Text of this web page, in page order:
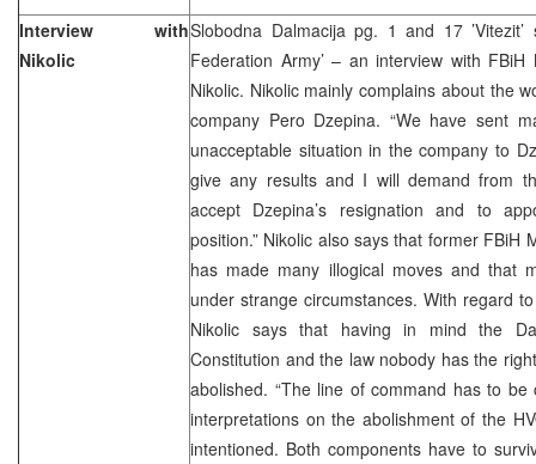
Interview with
Nikolic
Slobodna Dalmacija pg. 1 and 17
Federation Army’ – an interview with
Nikolic. Nikolic mainly complains about the
company Pero Dzepina. “We have sent
unacceptable situation in the company to
give any results and I will demand from
accept Dzepina’s resignation and to
position.” Nikolic also says that former FBiH
has made many illogical moves and that
under strange circumstances. With regard
Nikolic says that having in mind the
Constitution and the law nobody has the
abolished. “The line of command has to
interpretations on the abolishment of the
intentioned. Both components have to